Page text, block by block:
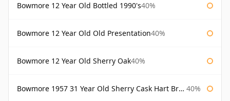
Bowmore 12 Year Old Bottled 1990's40%
Bowmore 12 Year Old Old Presentation40%
Bowmore 12 Year Old Sherry Oak40%
Bowmore 1957 31 Year Old Sherry Cask Hart Brothers 40%